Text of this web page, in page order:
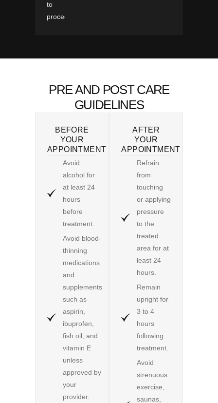
to
proceed.
PRE AND POST CARE
GUIDELINES
BEFORE
YOUR
APPOINTMENT
Avoid
alcohol for
at least 24
hours
before
treatment.
Avoid blood-
thinning
medications
and
supplements
such as
aspirin,
ibuprofen,
fish oil, and
vitamin E
unless
approved by
your
provider.
AFTER
YOUR
APPOINTMENT
Refrain
from
touching
or applying
pressure
to the
treated
area for at
least 24
hours.
Remain
upright for
3 to 4
hours
following
treatment.
Avoid
strenuous
exercise,
saunas,